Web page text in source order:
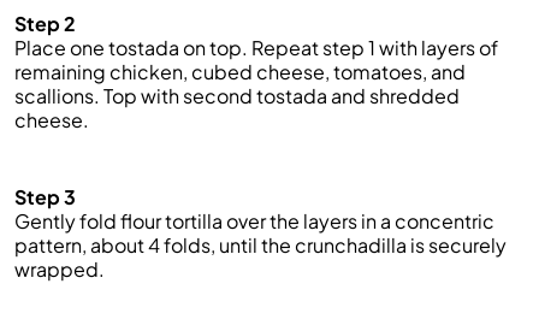
Step 2
Place one tostada on top. Repeat step 1 with layers of
remaining chicken, cubed cheese, tomatoes, and
scallions. Top with second tostada and shredded
cheese.
Step 3
Gently fold flour tortilla over the layers in a concentric
pattern, about 4 folds, until the crunchadilla is securely
wrapped.